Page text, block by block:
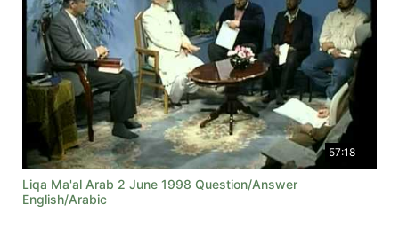
57:18
Liqa Ma'al Arab 2 June 1998 Question/Answer
English/Arabic